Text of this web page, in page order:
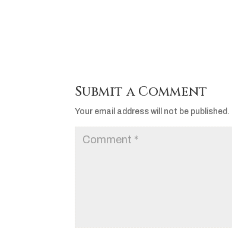
Submit a Comment
Your email address will not be published.